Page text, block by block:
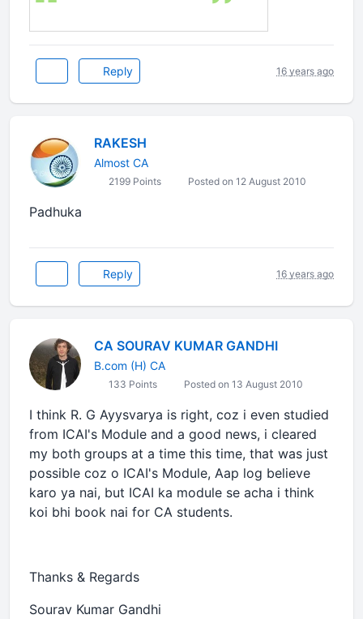
Reply 16 years ago
RAKESH
Almost CA
2199 Points Posted on 12 August 2010
Padhuka
Reply 16 years ago
CA SOURAV KUMAR GANDHI
B.com (H) CA
133 Points Posted on 13 August 2010
I think R. G Ayysvarya is right, coz i even studied
from ICAI's Module and a good news, i cleared
my both groups at a time this time, that was just
possible coz o ICAI's Module, Aap log believe
karo ya nai, but ICAI ka module se acha i think
koi bhi book nai for CA students.
Thanks & Regards
Sourav Kumar Gandhi